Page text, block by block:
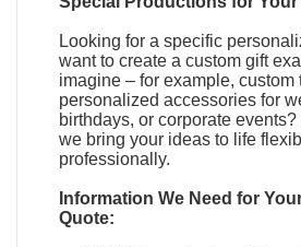
Looking for a specific
want to create a custom gift
imagine – for example, custom
personalized accessories for
birthdays, or corporate
we bring your ideas to life
professionally.
Information We Need for
Quote: